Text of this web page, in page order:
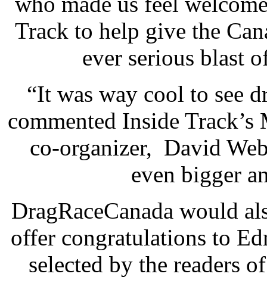
Track to help give the
ever serious blast
“It was way cool to see
commented Inside
co-organizer, David
even bigger
DragRaceCanada would
offer congratulations to
selected by the readers